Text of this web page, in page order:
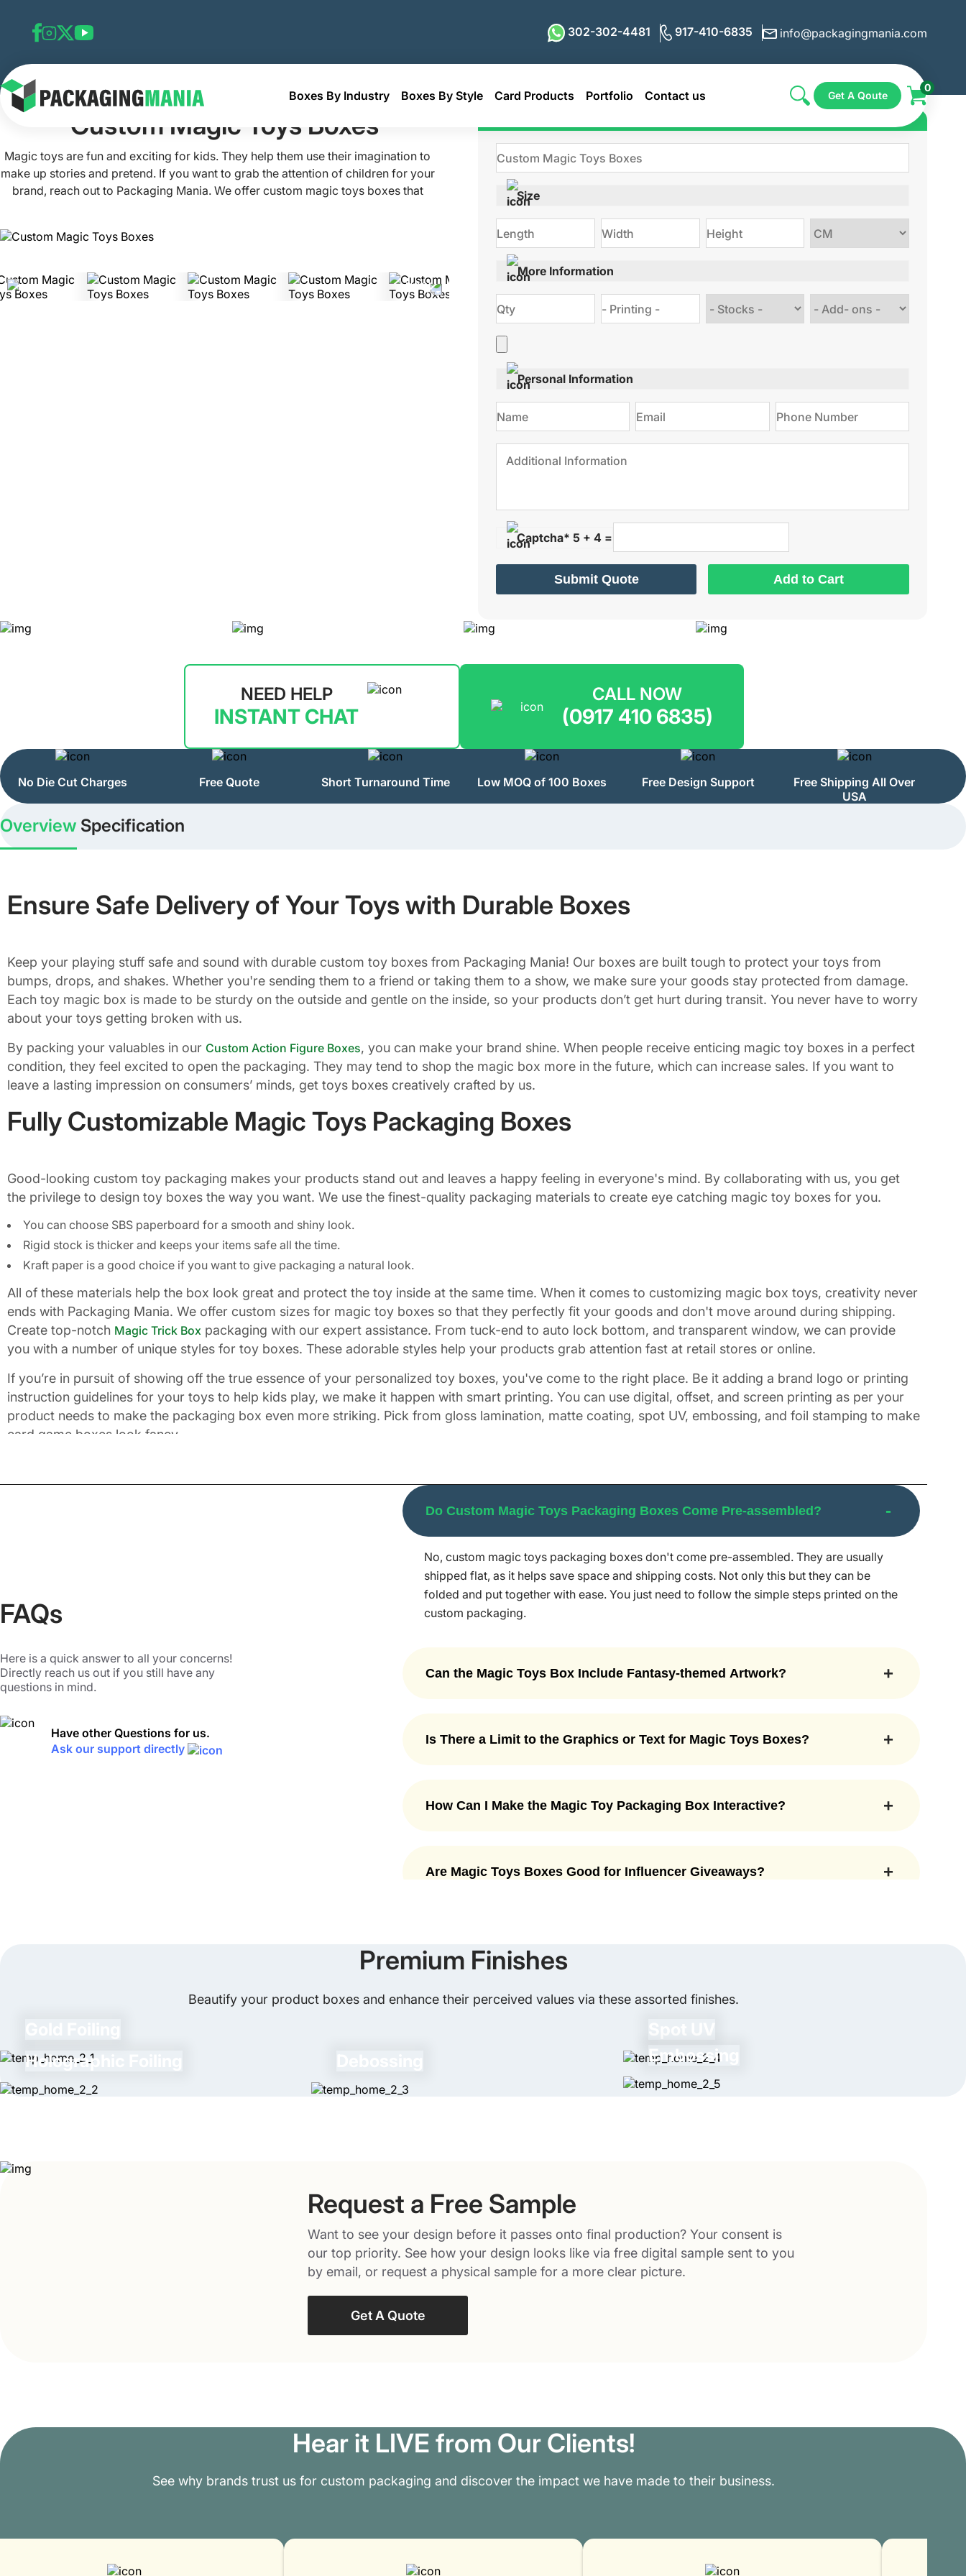
302-302-4481 917-410-6835 info@packagingmania.com
Boxes By Industry Boxes By Style Card Products Portfolio Contact us Get A Qoute
0
Home Custom Toy Boxes Custom Magic Toys Boxes
Custom Magic Toys Boxes
Magic toys are fun and exciting for kids. They help them use their imagination to
make up stories and pretend. If you want to grab the attention of children for your
brand, reach out to Packaging Mania. We offer custom magic toys boxes that
beautifully or get more revenue, we've got you covered with everything.
Size
size
More Information
stock
Add
Personal Information
Captcha* 5 + 4 =
Submit Quote Add to Cart
NEED HELP
INSTANT CHAT
CALL NOW
(0917 410 6835)
No Die Cut Charges Free Quote Short Turnaround Time Low MOQ of 100 Boxes Free Design Support
Free Shipping All Over
USA
Overview Specification
Ensure Safe Delivery of Your Toys with Durable Boxes
Keep your playing stuff safe and sound with durable custom toy boxes from Packaging Mania! Our boxes are built tough to protect your toys from
bumps, drops, and shakes. Whether you're sending them to a friend or taking them to a show, we make sure your goods stay protected from damage.
Each toy magic box is made to be sturdy on the outside and gentle on the inside, so your products don’t get hurt during transit. You never have to worry
about your toys getting broken with us.
By packing your valuables in our Custom Action Figure Boxes, you can make your brand shine. When people receive enticing magic toy boxes in a perfect
condition, they feel excited to open the packaging. They may tend to shop the magic box more in the future, which can increase sales. If you want to
leave a lasting impression on consumers’ minds, get toys boxes creatively crafted by us.
Fully Customizable Magic Toys Packaging Boxes
Good-looking custom toy packaging makes your products stand out and leaves a happy feeling in everyone's mind. By collaborating with us, you get
the privilege to design toy boxes the way you want. We use the finest-quality packaging materials to create eye catching magic toy boxes for you.
You can choose SBS paperboard for a smooth and shiny look.
Rigid stock is thicker and keeps your items safe all the time.
Kraft paper is a good choice if you want to give packaging a natural look.
All of these materials help the box look great and protect the toy inside at the same time. When it comes to customizing magic box toys, creativity never
ends with Packaging Mania. We offer custom sizes for magic toy boxes so that they perfectly fit your goods and don't move around during shipping.
Create top-notch Magic Trick Box packaging with our expert assistance. From tuck-end to auto lock bottom, and transparent window, we can provide
you with a number of unique styles for toy boxes. These adorable styles help your products grab attention fast at retail stores or online.
If you’re in pursuit of showing off the true essence of your personalized toy boxes, you've come to the right place. Be it adding a brand logo or printing
instruction guidelines for your toys to help kids play, we make it happen with smart printing. You can use digital, offset, and screen printing as per your
product needs to make the packaging box even more striking. Pick from gloss lamination, matte coating, spot UV, embossing, and foil stamping to make
card game boxes look fancy.
With years of experience, we help small and big businesses get custom packaging that stands out. Our team strives hard to give you creative, strong,
you want. We believe every customer should get the best packaging at the right price, and we work fast to make that happen. The minimum order
quantity accepted by us is no more than 100. You can order in bulk to get a discount of 30%. Without any second thoughts, reach out to our customer
service team by emailing
FAQs
Here is a quick answer to all your concerns!
Directly reach us out if you still have any
questions in mind.
Have other Questions for us.
Ask our support directly
Do Custom Magic Toys Packaging Boxes Come Pre-assembled?
No, custom magic toys packaging boxes don't come pre-assembled. They are usually
shipped flat, as it helps save space and shipping costs. Not only this but they can be
folded and put together with ease. You just need to follow the simple steps printed on the
custom packaging.
Can the Magic Toys Box Include Fantasy-themed Artwork?
greatly match your favorite fantasy themes. This is how you can make the toy box way
Is There a Limit to the Graphics or Text for Magic Toys Boxes?
of your choice.
How Can I Make the Magic Toy Packaging Box Interactive?
more. All these fun touches make the box captivating enough to give children a
Are Magic Toys Boxes Good for Influencer Giveaways?
giveaway full of fun.
Premium Finishes
Beautify your product boxes and enhance their perceived values via these assorted finishes.
Holographic Foiling
Embossing
Request a Free Sample
Want to see your design before it passes onto final production? Your consent is
our top priority. See how your design looks like via free digital sample sent to you
by email, or request a physical sample for a more clear picture.
Get A Quote
Hear it LIVE from Our Clients!
See why brands trust us for custom packaging and discover the impact we have made to their business.